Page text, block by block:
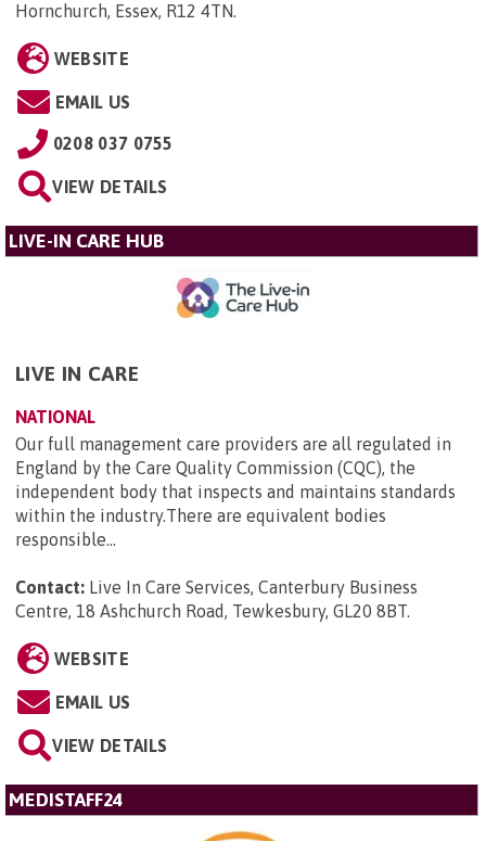
Hornchurch, Essex, R12 4TN.
WEBSITE
EMAIL US
0208 037 0755
VIEW DETAILS
LIVE-IN CARE HUB
LIVE IN CARE
NATIONAL
Our full management care providers are all regulated in
England by the Care Quality Commission (CQC), the
independent body that inspects and maintains standards
within the industry.There are equivalent bodies
responsible...
Contact: Live In Care Services, Canterbury Business
Centre, 18 Ashchurch Road, Tewkesbury, GL20 8BT.
WEBSITE
EMAIL US
VIEW DETAILS
MEDISTAFF24